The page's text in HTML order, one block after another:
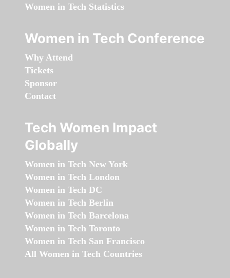
Women in Tech Statistics
Women in Tech Conference
Why Attend
Tickets
Sponsor
Contact
Tech Women Impact
Globally
Women in Tech New York
Women in Tech London
Women in Tech DC
Women in Tech Berlin
Women in Tech Barcelona
Women in Tech Toronto
Women in Tech San Francisco
All Women in Tech Countries